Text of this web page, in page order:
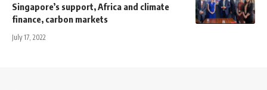
Singapore’s support, Africa and climate
finance, carbon markets
July 17, 2022